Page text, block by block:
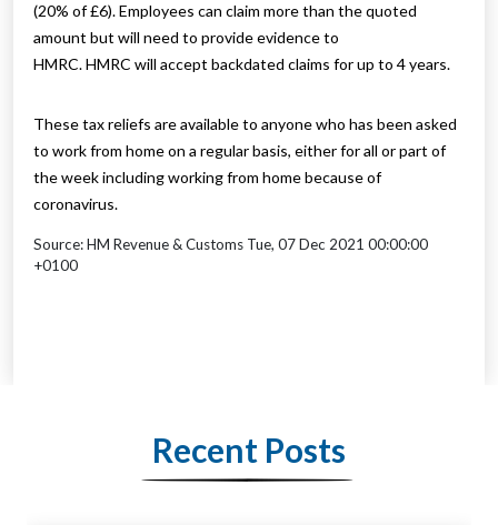
(20% of £6). Employees can claim more than the quoted
amount but will need to provide evidence to
HMRC. HMRC will accept backdated claims for up to 4 years.
These tax reliefs are available to anyone who has been asked
to work from home on a regular basis, either for all or part of
the week including working from home because of
coronavirus.
Source: HM Revenue & Customs Tue, 07 Dec 2021 00:00:00
+0100
Recent Posts